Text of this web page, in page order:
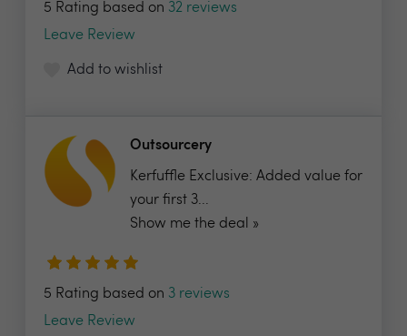
5 Rating based on 32 reviews
Leave Review
Add to wishlist
Outsourcery
Kerfuffle Exclusive: Added value for
your first 3...
Show me the deal »
5 Rating based on 3 reviews
Leave Review